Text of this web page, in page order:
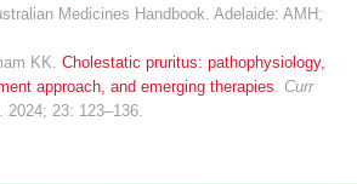
Medicines Handbook. Adelaide: AMH;
KK.Cholestatic pruritus: pathophysiology,
approach, and emerging therapies.Curr
. 2024; 23: 123–136.